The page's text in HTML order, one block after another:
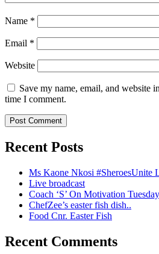
Name *
Email *
Website
Save my name, email, and website
time I comment.
Recent Posts
Ms Kaone Nkosi #SheroesUnite
Live broadcast
Coach ‘S’ On Motivation Tuesday
ChefZee’s easter fish dish..
Food Cnr. Easter Fish
Recent Comments